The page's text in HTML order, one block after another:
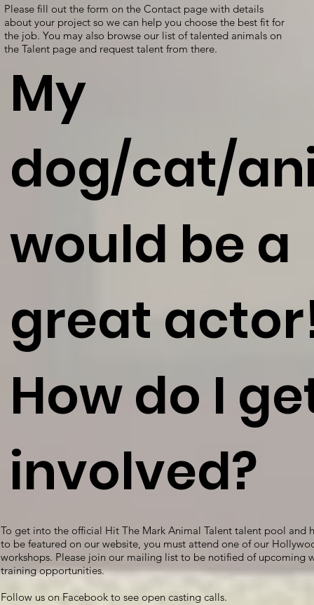
Please fill out the form on the Contact page with details
about your project so we can help you choose the best fit for
the job. You may also browse our list of talented animals on
the Talent page and request talent from there.
To get into the official Hit The Mark Animal Talent talent pool and
to be featured on our website, you must attend one of our
workshops. Please join our mailing list to be notified of upcoming
training opportunities.
Follow us on Facebook to see open casting calls.
My
dog/cat/
would be a
great
How do I
involved?